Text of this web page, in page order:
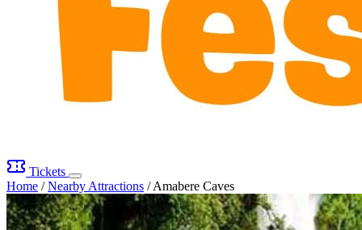
Tickets
Home / Nearby Attractions / Amabere Caves